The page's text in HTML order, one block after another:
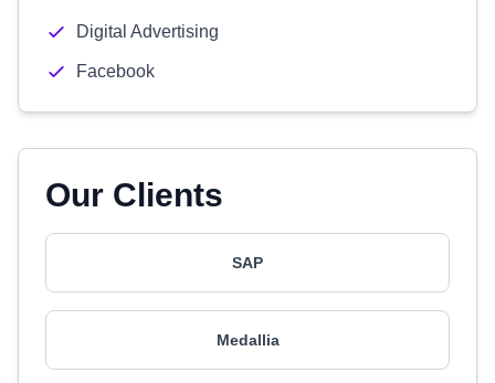
Digital Advertising
Facebook
Our Clients
SAP
Medallia